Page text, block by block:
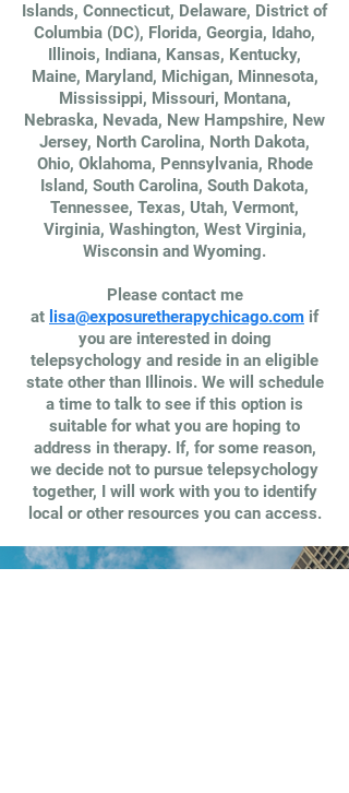
Islands, Connecticut, Delaware, District of
Columbia (DC), Florida, Georgia, Idaho,
Illinois, Indiana, Kansas, Kentucky,
Maine, Maryland, Michigan, Minnesota,
Mississippi, Missouri, Montana,
Nebraska, Nevada, New Hampshire, New
Jersey, North Carolina, North Dakota,
Ohio, Oklahoma, Pennsylvania, Rhode
Island, South Carolina, South Dakota,
Tennessee, Texas, Utah, Vermont,
Virginia, Washington, West Virginia,
Wisconsin and Wyoming.
Please contact me
at lisa@exposuretherapychicago.com if
you are interested in doing
telepsychology and reside in an eligible
state other than Illinois. We will schedule
a time to talk to see if this option is
suitable for what you are hoping to
address in therapy. If, for some reason,
we decide not to pursue telepsychology
together, I will work with you to identify
local or other resources you can access.